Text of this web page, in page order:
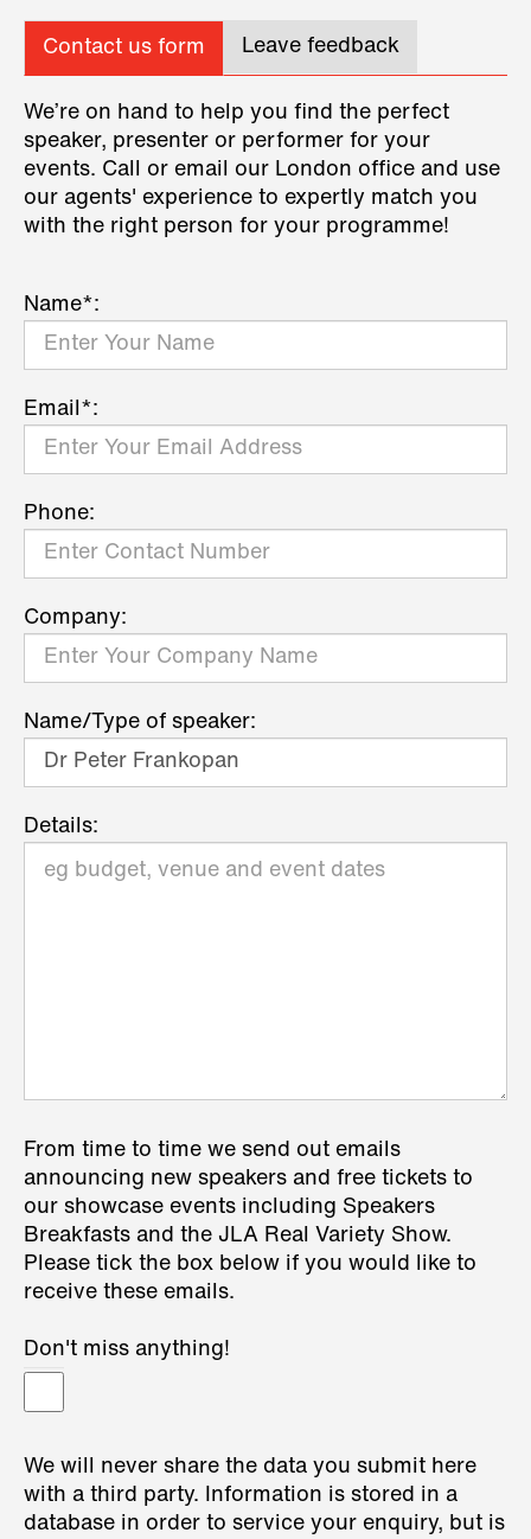
Contact us form Leave feedback
We’re on hand to help you find the perfect
speaker, presenter or performer for your
events. Call or email our London office and use
our agents' experience to expertly match you
with the right person for your programme!
Name*:
Email*:
Phone:
Company:
Name/Type of speaker:
Details:
From time to time we send out emails
announcing new speakers and free tickets to
our showcase events including Speakers
Breakfasts and the JLA Real Variety Show.
Please tick the box below if you would like to
receive these emails.
Don't miss anything!
We will never share the data you submit here
with a third party. Information is stored in a
database in order to service your enquiry, but is